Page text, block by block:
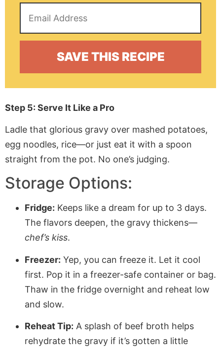
Step 5: Serve It Like a Pro
Ladle that glorious gravy over mashed potatoes,
egg noodles, rice—or just eat it with a spoon
straight from the pot. No one’s judging.
Storage Options:
Fridge: Keeps like a dream for up to 3 days.
The flavors deepen, the gravy thickens—
chef’s kiss.
Freezer: Yep, you can freeze it. Let it cool
first. Pop it in a freezer-safe container or bag.
Thaw in the fridge overnight and reheat low
and slow.
Reheat Tip: A splash of beef broth helps
rehydrate the gravy if it’s gotten a little